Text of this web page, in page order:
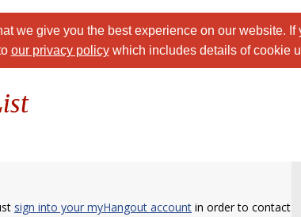
we give you the best experience on our website.
our privacy policywhich includes details of cookie
sign into your myHangout account in order to contact